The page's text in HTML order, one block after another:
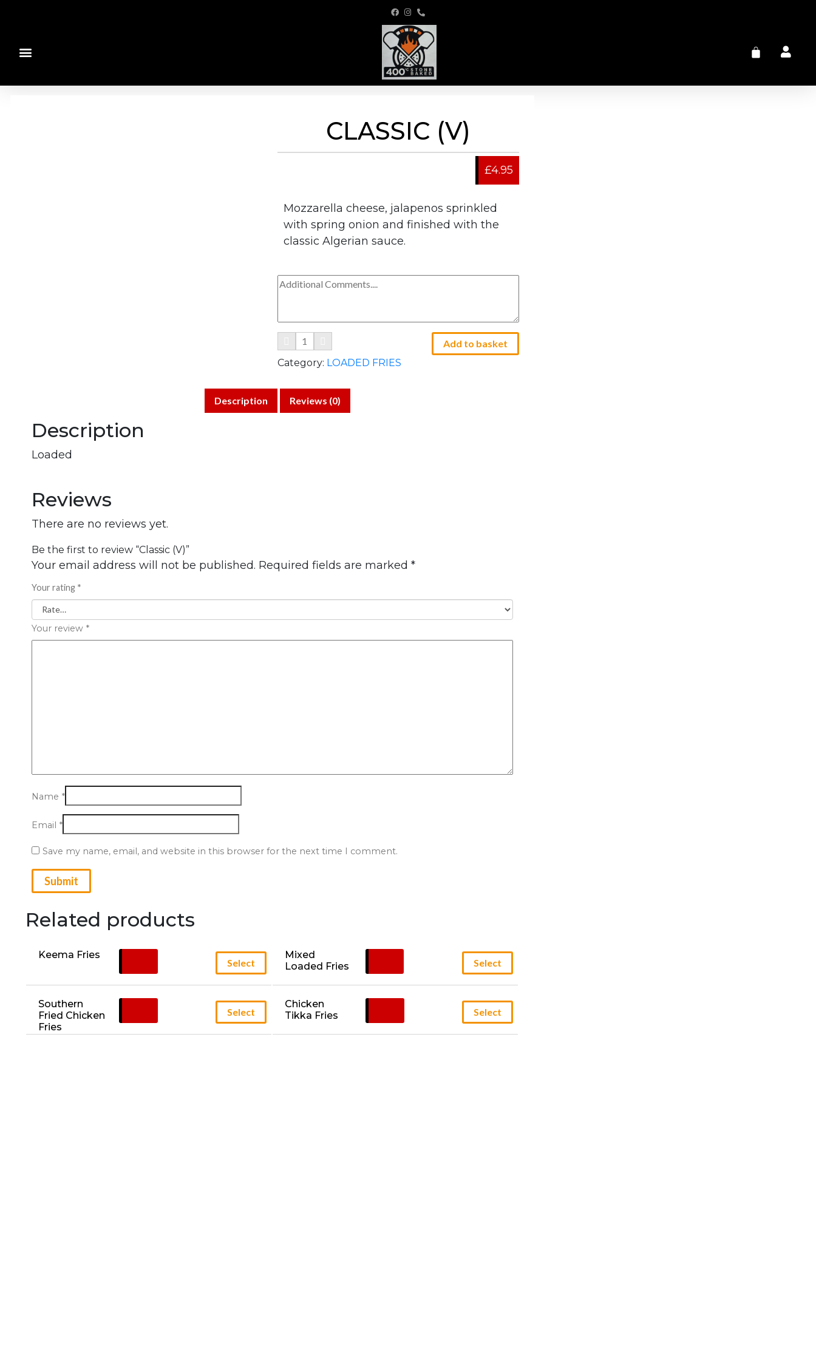
CLASSIC (V)
£4.95
Mozzarella cheese, jalapenos sprinkled
with spring onion and finished with the
classic Algerian sauce.
Add to basket
Category: LOADED FRIES
Description Reviews (0)
Description
Loaded
Reviews
There are no reviews yet.
Be the first to review “Classic (V)”
Your email address will not be published. Required fields are marked *
Your rating *
Your review *
Name *
Email *
Save my name, email, and website in this browser for the next time I comment.
Related products
Keema Fries
Select
Mixed
Loaded Fries
Select
Southern
Fried Chicken
Fries
Select
Chicken
Tikka Fries
Select